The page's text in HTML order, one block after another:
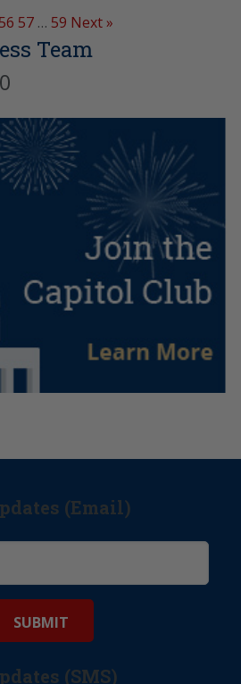
56 57 … 59 Next »
Team
(Email)
(SMS)